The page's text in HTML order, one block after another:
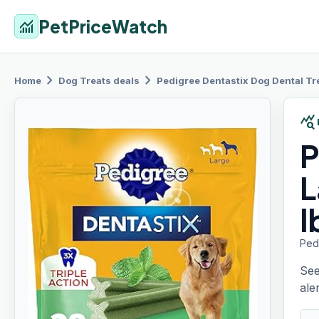
monitoring PetPriceWatch
Home chevron_right Dog Treats deals chevron_right Pedigree Dentastix Dog Dental
query_stats